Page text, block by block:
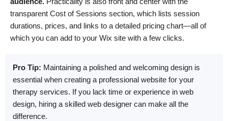
transparent Cost of Sessions section, which lists session
durations, prices, and links to a detailed pricing chart—all of
which you can add to your Wix site with a few clicks.
Pro Tip: Maintaining a polished and welcoming design is
essential when creating a professional website for your
therapy services. If you lack time or experience in web
design, hiring a skilled web designer can make all the
difference.